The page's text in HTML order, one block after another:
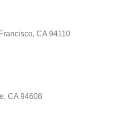
CA 94110
CA 94608